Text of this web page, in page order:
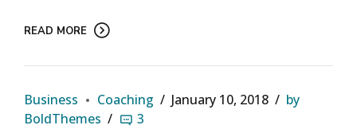
READ MORE
Business Coaching January 10, 2018
by
BoldThemes
3